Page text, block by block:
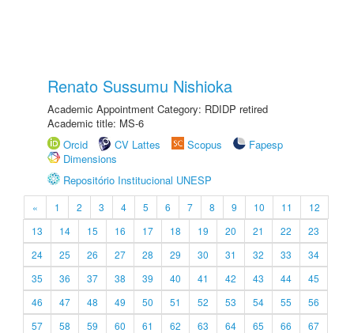
Renato Sussumu Nishioka
Academic Appointment Category: RDIDP retired
Academic title: MS-6
Orcid
CV Lattes Scopus
Fapesp
Dimensions
Repositório Institucional UNESP
« 1 2 3 4 5 6 7 8 9 10 11
12
13
14 15 16 17 18 19 20 21 22
23
24
25 26 27 28 29 30 31 32 33
34
35
36 37 38 39 40 41 42 43 44
45
46
47 48 49 50 51 52 53 54 55
56
57
58 59 60 61 62 63 64 65 66
67